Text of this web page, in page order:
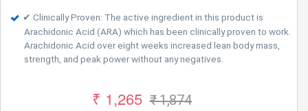
✔ Clinically Proven: The active ingredient in this product is
Arachidonic Acid (ARA) which has been clinically proven to work.
Arachidonic Acid over eight weeks increased lean body mass,
strength, and peak power without any negatives.
₹ 1,265 ₹ 1,874